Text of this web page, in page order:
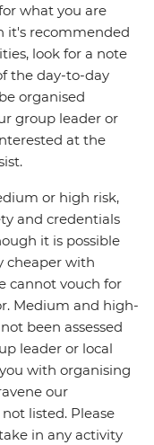
what you are
it's recommended
look for a note
the day-to-day
organised
group leader or
at the
or high risk,
and credentials
it is possible
cheaper with
cannot vouch for
Medium and high-
been assessed
leader or local
with organising
our
listed. Please
in any activity